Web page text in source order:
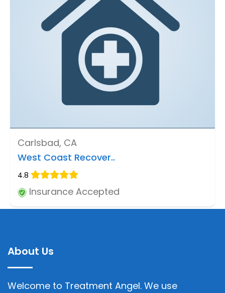
Carlsbad, CA
West Coast Recover..
4.8
Insurance Accepted
About Us
Welcome to Treatment Angel. We use